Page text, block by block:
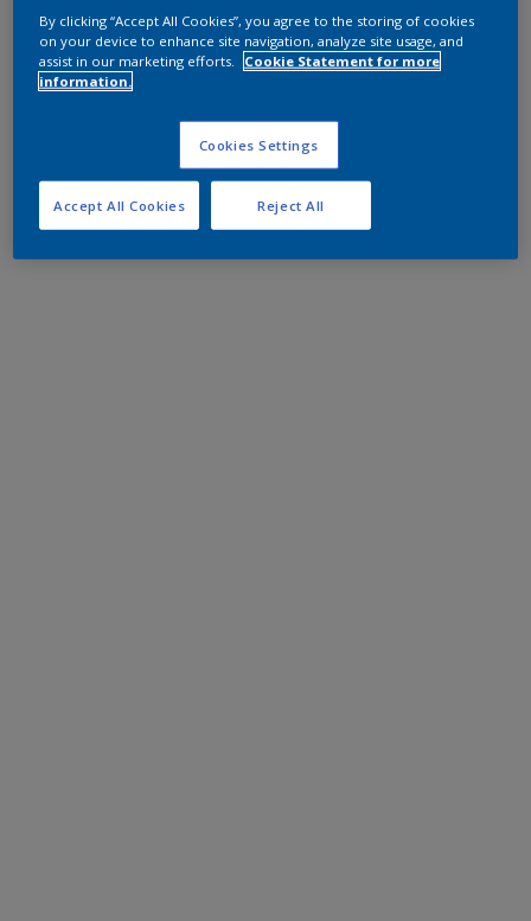
By clicking “Accept All Cookies”, you agree to the storing of cookies
on your device to enhance site navigation, analyze site usage, and
assist in our marketing efforts.
Cookie Statement for more
information.
Cookies Settings
Reject All
Accept All Cookies